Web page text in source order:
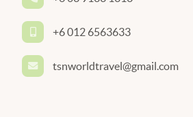
+6 012 6563633
tsnworldtravel@gmail.com